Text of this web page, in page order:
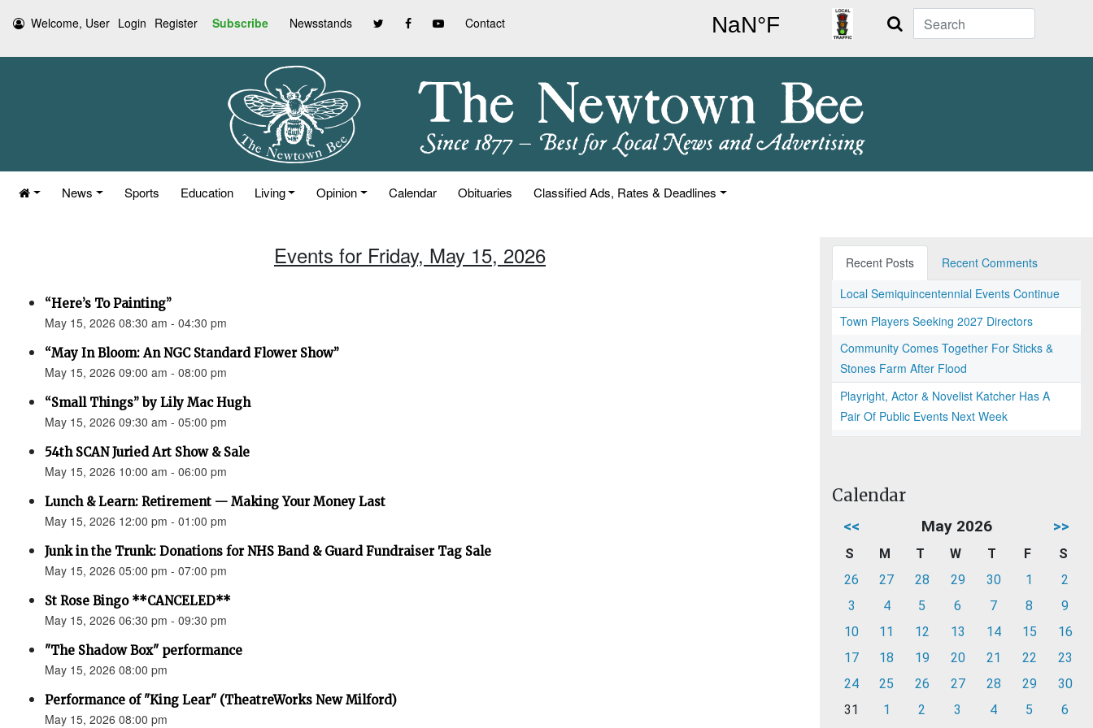
Welcome, User Login Register Subscribe Newsstands Contact Search
News Sports Education Living Opinion Calendar Obituaries Classified Ads, Rates & Deadlines
Events for Friday, May 15, 2026
“Here’s To Painting”
May 15, 2026 08:30 am - 04:30 pm
“May In Bloom: An NGC Standard Flower Show”
May 15, 2026 09:00 am - 08:00 pm
“Small Things” by Lily Mac Hugh
May 15, 2026 09:30 am - 05:00 pm
54th SCAN Juried Art Show & Sale
May 15, 2026 10:00 am - 06:00 pm
Lunch & Learn: Retirement — Making Your Money Last
May 15, 2026 12:00 pm - 01:00 pm
Junk in the Trunk: Donations for NHS Band & Guard Fundraiser Tag Sale
May 15, 2026 05:00 pm - 07:00 pm
St Rose Bingo **CANCELED**
May 15, 2026 06:30 pm - 09:30 pm
"The Shadow Box" performance
May 15, 2026 08:00 pm
Performance of "King Lear" (TheatreWorks New Milford)
May 15, 2026 08:00 pm
Recent Posts
Recent Comments
Local Semiquincentennial Events Continue
Town Players Seeking 2027 Directors
Community Comes Together For Sticks &
Stones Farm After Flood
Playright, Actor & Novelist Katcher Has A
Pair Of Public Events Next Week
Calendar
<< May 2026 >>
S M T W T F
S
26
27 28 29 30 1
2
3
4 5 6 7 8
9
10
11 12 13 14 15
16
17
18 19 20 21 22
23
24
25 26 27 28 29
30
31
1 2 3 4 5 6